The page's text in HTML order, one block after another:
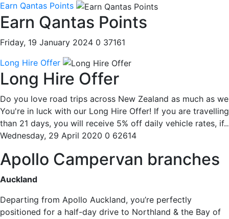
Earn Qantas Points
Earn Qantas Points
Friday, 19 January 2024 0 37161
Long Hire Offer
Long Hire Offer
Do you love road trips across New Zealand as much as
You're in luck with our Long Hire Offer! If you are
than 21 days, you will receive 5% off daily vehicle rates,
Wednesday, 29 April 2020 0 62614
Apollo Campervan branches
Auckland
Departing from Apollo Auckland, you’re perfectly
positioned for a half-day drive to Northland & the Bay of